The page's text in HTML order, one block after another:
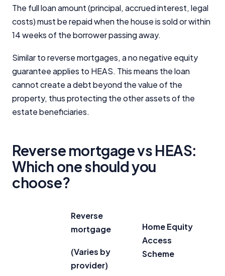
The full loan amount (principal, accrued interest, legal
costs) must be repaid when the house is sold or within
14 weeks of the borrower passing away.
Similar to reverse mortgages, a no negative equity
guarantee applies to HEAS. This means the loan
cannot create a debt beyond the value of the
property, thus protecting the other assets of the
estate beneficiaries.
Reverse mortgage vs HEAS:
Which one should you
choose?
Reverse
mortgage
(Varies by
provider)
Home Equity
Access
Scheme